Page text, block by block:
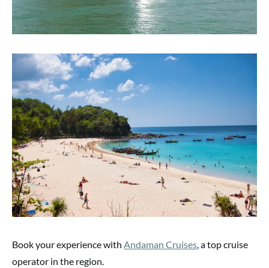
Book your experience with Andaman Cruises, a top cruise
operator in the region.